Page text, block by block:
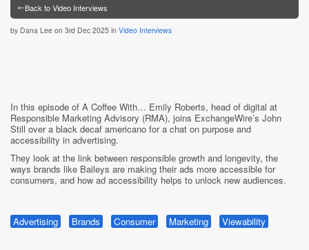
←Back to Video Interviews
by Dana Lee on 3rd Dec 2025 in Video Interviews
In this episode of A Coffee With… Emily Roberts, head of digital at
Responsible Marketing Advisory (RMA), joins ExchangeWire’s John
Still over a black decaf americano for a chat on purpose and
accessibility in advertising.
They look at the link between responsible growth and longevity, the
ways brands like Baileys are making their ads more accessible for
consumers, and how ad accessibility helps to unlock new audiences.
Advertising Brands Consumer Marketing Viewability